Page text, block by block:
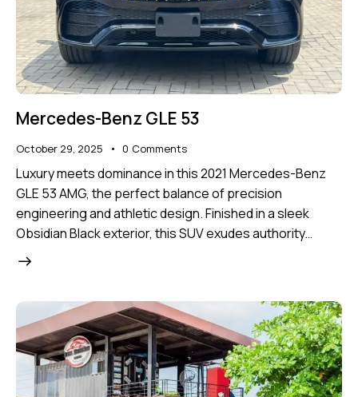
Mercedes-Benz GLE 53
October 29, 2025 0 Comments
Luxury meets dominance in this 2021 Mercedes-Benz
GLE 53 AMG, the perfect balance of precision
engineering and athletic design. Finished in a sleek
Obsidian Black exterior, this SUV exudes authority…